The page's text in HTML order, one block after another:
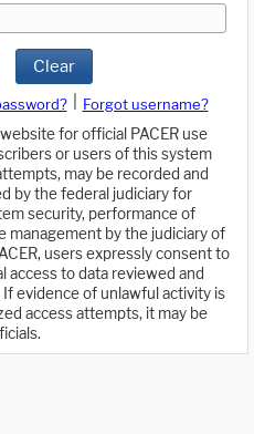
Clear
Forgot username?
for official PACER use
or users of this system
may be recorded and
by the federal judiciary for
security, performance of
management by the judiciary of
users expressly consent to
to data reviewed and
evidence of unlawful activity is
access attempts, it may be